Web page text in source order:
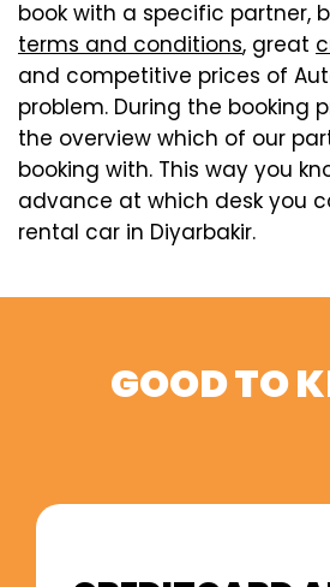
book with a specific partner,
terms and conditions, great
and competitive prices of
problem. During the booking
the overview which of our
booking with. This way you
advance at which desk you
rental car in Diyarbakir.
GOOD TO